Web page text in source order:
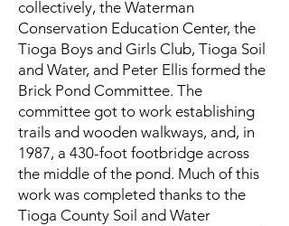
collectively, the Waterman
Conservation Education Center, the
Tioga Boys and Girls Club, Tioga Soil
and Water, and Peter Ellis formed the
Brick Pond Committee. The
committee got to work establishing
trails and wooden walkways, and, in
1987, a 430-foot footbridge across
the middle of the pond. Much of this
work was completed thanks to the
Tioga County Soil and Water